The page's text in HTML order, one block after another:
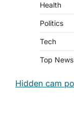
Health
Politics
Tech
Top News
Hidden cam